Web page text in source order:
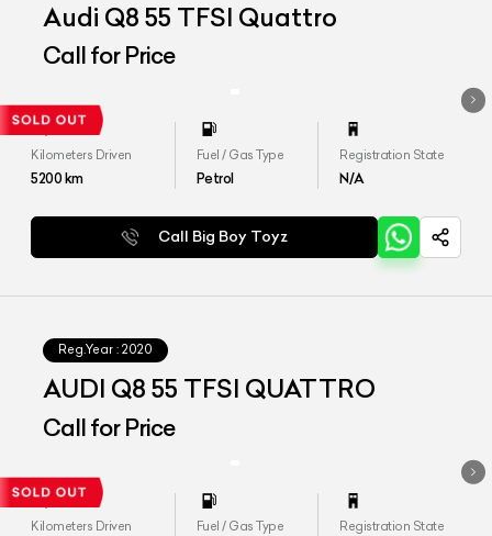
Audi Q8 55 TFSI Quattro
Call for Price
Kilometers Driven
5200km
Fuel / Gas Type
Petrol
Registration State
N/A
Call Big Boy Toyz
Reg.Year : 2020
AUDI Q8 55 TFSI QUATTRO
Call for Price
Kilometers Driven Fuel / Gas Type Registration State